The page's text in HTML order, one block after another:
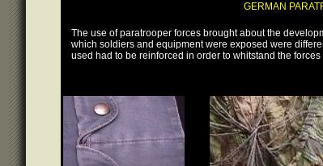
GERMAN
The use of paratrooper forces brought about the
which soldiers and equipment were exposed were
used had to be reinforced in order to whitstand the